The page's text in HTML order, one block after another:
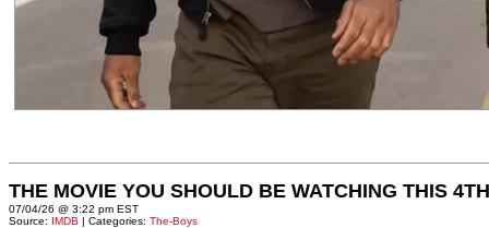
THE MOVIE YOU SHOULD BE WATCHING THIS
07/04/26 @ 3:22 pm EST
Source: IMDB | Categories: The-Boys